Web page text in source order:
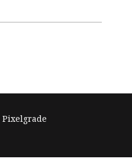
Pixelgrade